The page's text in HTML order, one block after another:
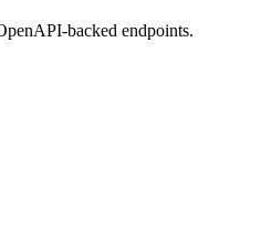
backed endpoints.